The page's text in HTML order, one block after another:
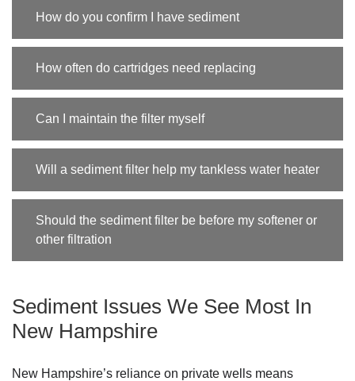
How do you confirm I have sediment
How often do cartridges need replacing
Can I maintain the filter myself
Will a sediment filter help my tankless water heater
Should the sediment filter be before my softener or
other filtration
Sediment Issues We See Most In
New Hampshire
New Hampshire’s reliance on private wells means